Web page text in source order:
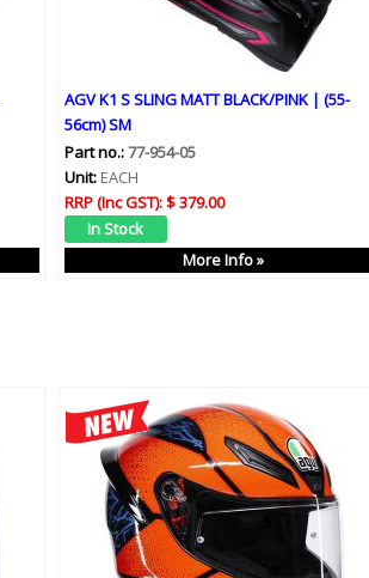
AGV K1 S SLING MATT BLACK/PINK | (55-
56cm) SM
Part no.:77-954-05
Unit:EACH
RRP (Inc GST):$ 379.00
More Info »